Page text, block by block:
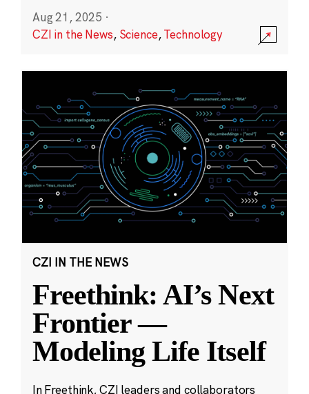
Aug 21, 2025 ·
CZI in the News, Science,Technology
CZI IN THE NEWS
Freethink: AI’s Next
Frontier —
Modeling Life Itself
In Freethink, CZI leaders and collaborators